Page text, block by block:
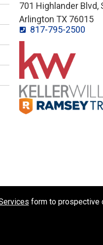
701 Highlander Blvd,
Arlington TX 76015
817-795-2500
form to prospective